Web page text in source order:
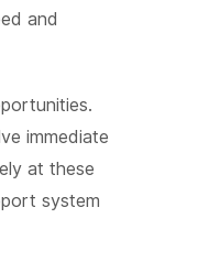
and
immediate
at these
system